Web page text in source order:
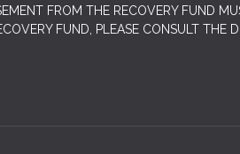
FROM THE RECOVERY FUND
FUND, PLEASE CONSULT THE